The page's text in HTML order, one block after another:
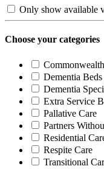
Only show available
Choose your categories
Dementia Beds
Dementia
Extra Service
Pallative Care
Partners
Residential
Respite Care
Transitional